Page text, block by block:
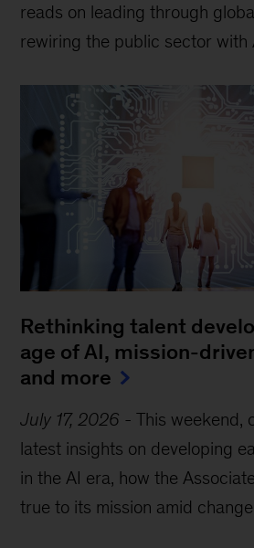
reads on leading through
rewiring the public sector with
Rethinking talent
age of AI, mission-
and more
July 17, 2026 -This weekend,
latest insights on developing
in the AI era, how the
true to its mission amid